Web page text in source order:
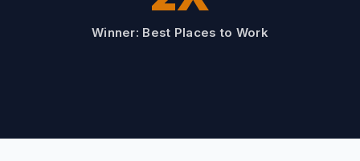
Winner: Best Places to Work